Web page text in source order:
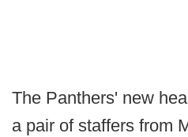
The Panthers' new
a pair of staffers from